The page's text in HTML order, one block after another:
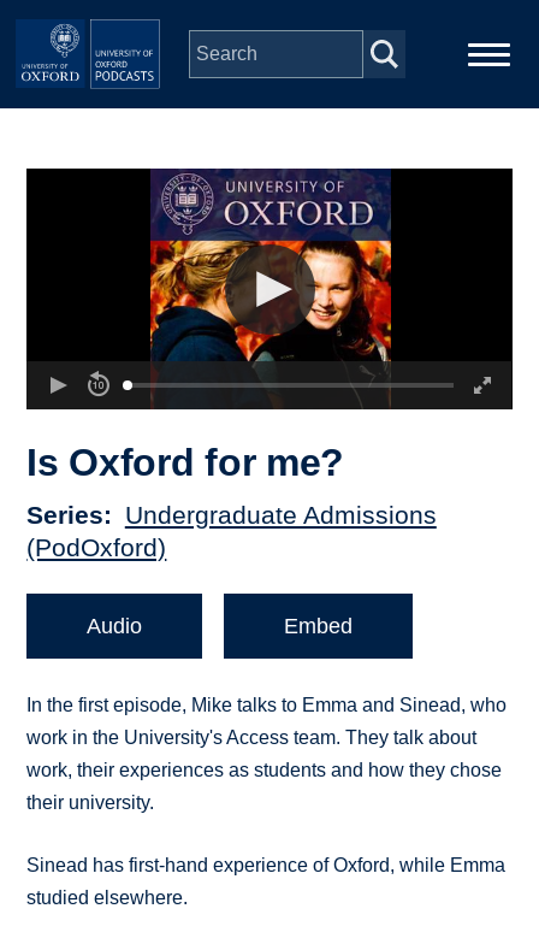
Skip to main content
Depts & Colleges
Is Oxford for me?
Series
Undergraduate Admissions
(PodOxford)
Audio Embed
In the first episode, Mike talks to Emma and Sinead, who
work in the University's Access team. They talk about
work, their experiences as students and how they chose
their university.
Sinead has first-hand experience of Oxford, while Emma
studied elsewhere.